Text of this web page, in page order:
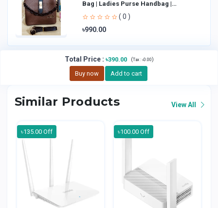
Bag | Ladies Purse Handbag |
Handheld Bag | Sl
( 0 )
৳990.00
Total Price: ৳390.00 (Tax : ৳0.00)
Buy now Add to cart
Similar Products View All
৳135.00 Off ৳100.00 Off